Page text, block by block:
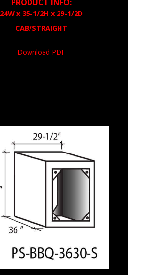
PRODUCT INFO:
24W x 35-1/2H x 29-1/2D
CAB/STRAIGHT
Download PDF